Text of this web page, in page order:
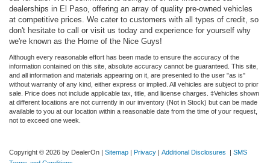
dealerships in El Paso, offering an array of quality pre-owned vehicles
at competitive prices. We cater to customers with all types of credit, so
don't hesitate to call or visit us today and experience for yourself why
we're known as the Home of the Nice Guys!
Although every reasonable effort has been made to ensure the accuracy of the
information contained on this site, absolute accuracy cannot be guaranteed. This site,
and all information and materials appearing on it, are presented to the user "as is"
without warranty of any kind, either express or implied. All vehicles are subject to prior
sale. Price does not include applicable tax, title, and license charges. ‡Vehicles shown
at different locations are not currently in our inventory (Not in Stock) but can be made
available to you at our location within a reasonable date from the time of your request,
not to exceed one week.
Copyright © 2026 by DealerOn Sitemap Privacy Additional Disclosures
SMS